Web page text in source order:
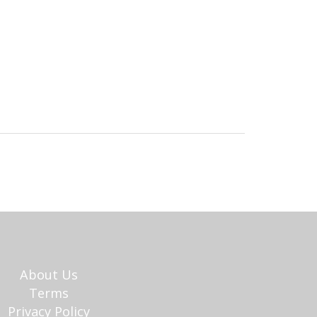
About Us
Terms
Privacy Policy